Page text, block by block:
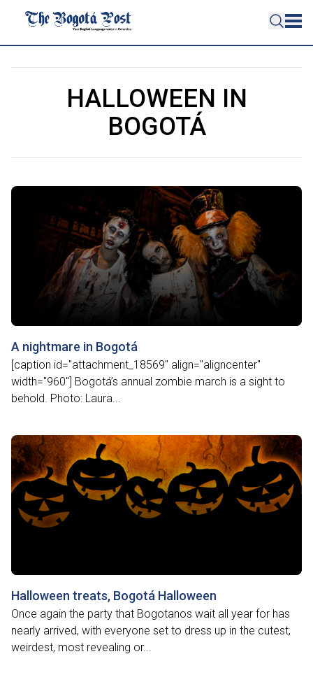
HALLOWEEN IN
BOGOTÁ
A nightmare in Bogotá
[caption id="attachment_18569" align="aligncenter"
width="960"] Bogotá’s annual zombie march is a sight to
behold. Photo: Laura...
Halloween treats, Bogotá Halloween
Once again the party that Bogotanos wait all year for has
nearly arrived, with everyone set to dress up in the cutest,
weirdest, most revealing or...